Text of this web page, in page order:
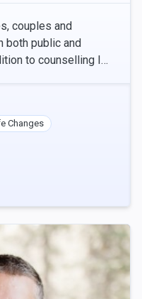
couples and
both public and
Changes